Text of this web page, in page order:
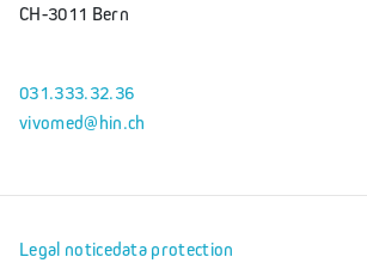
CH-3011 Bern
031.333.32.36
vivomed@hin.ch
Legal noticedata protection